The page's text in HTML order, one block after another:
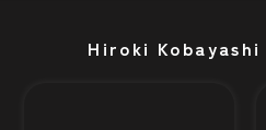
Hiroki Kobayashi